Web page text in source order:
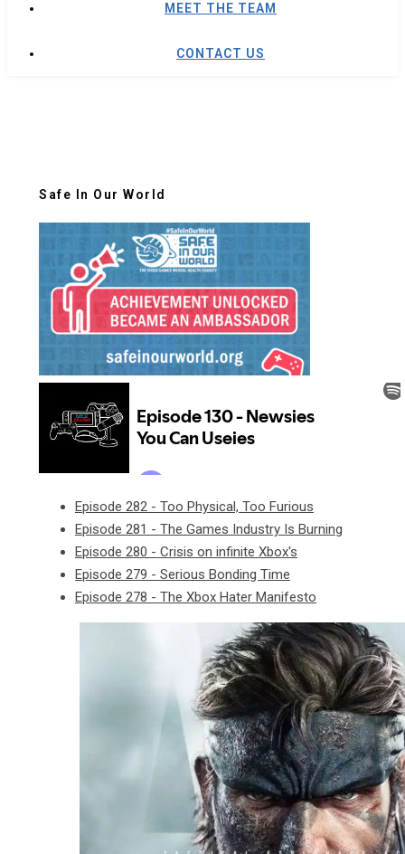
MEET THE TEAM
CONTACT US
Safe In Our World
Episode 282 - Too Physical, Too Furious
Episode 281 - The Games Industry Is Burning
Episode 280 - Crisis on infinite Xbox's
Episode 279 - Serious Bonding Time
Episode 278 - The Xbox Hater Manifesto